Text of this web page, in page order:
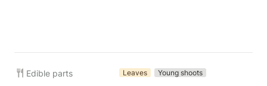
Edible parts Leaves Young shoots